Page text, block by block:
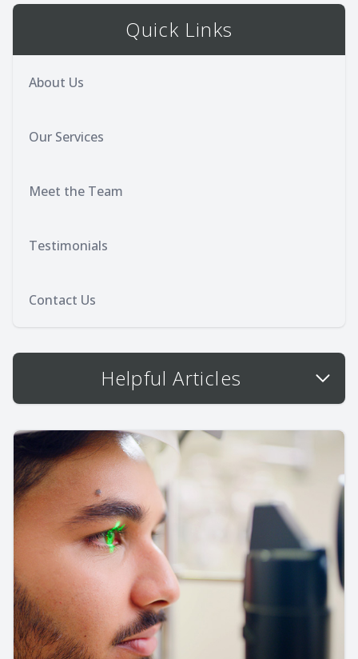
Quick Links
About Us
Our Services
Meet the Team
Testimonials
Contact Us
Helpful Articles